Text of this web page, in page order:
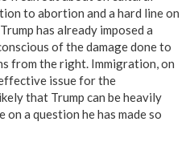
to abortion and a hard line on
has already imposed a
of the damage done to
from the right. Immigration, on
issue for the
that Trump can be heavily
on a question he has made so